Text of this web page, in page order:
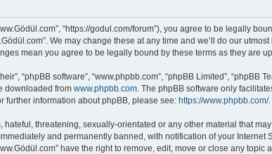
“https://godul.com/forum”), you agree to be legally
We may change these at any time and we’ll do our
mean you agree to be legally bound by these terms as they are
“phpBB software”, “www.phpbb.com”, “phpBB Limited”,
downloaded from www.phpbb.com . The phpBB software only
further information about phpBB, please see: https://www.phpbb.com/.
threatening, sexually-orientated or any other material that
and permanently banned, with notification of your
have the right to remove, edit, move or close any